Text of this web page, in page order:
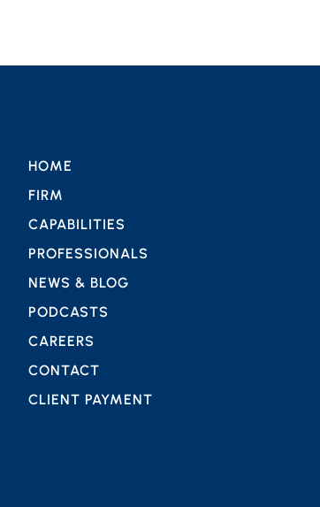
HOME
FIRM
CAPABILITIES
PROFESSIONALS
NEWS & BLOG
PODCASTS
CAREERS
CONTACT
CLIENT PAYMENT